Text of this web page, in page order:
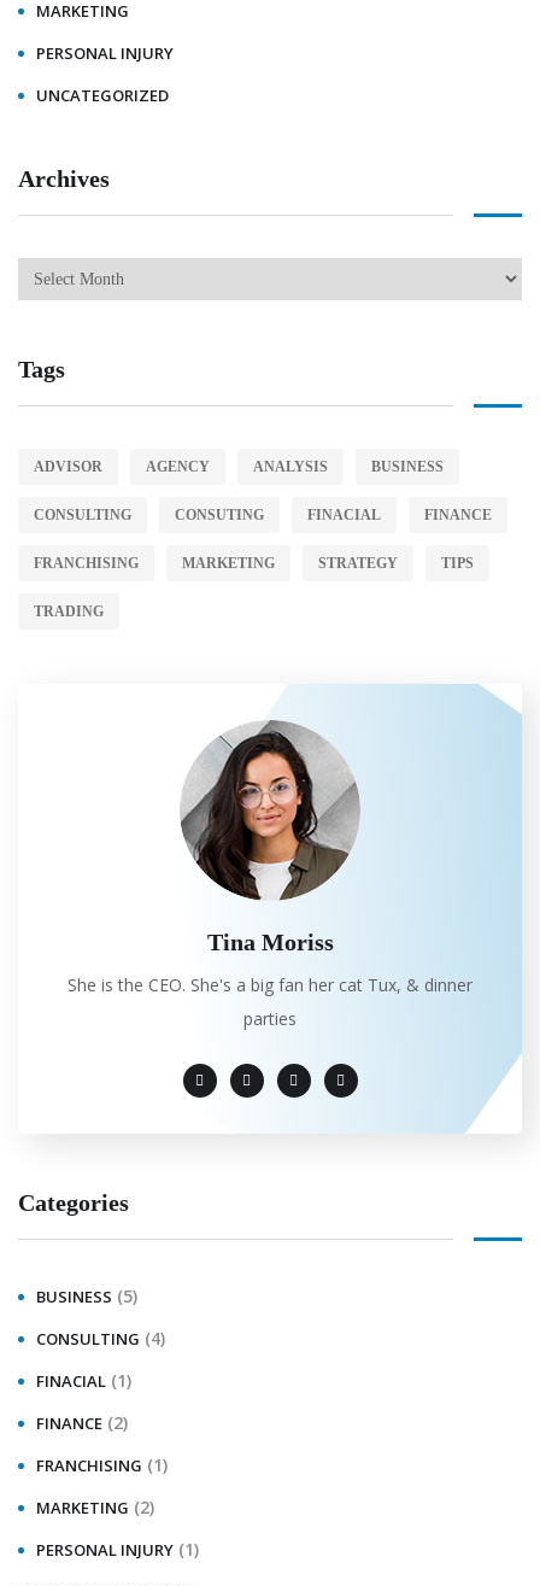
MARKETING
PERSONAL INJURY
UNCATEGORIZED
Archives
Tags
ADVISOR AGENCY ANALYSIS BUSINESS
CONSULTING CONSUTING FINACIAL FINANCE
FRANCHISING MARKETING STRATEGY TIPS
TRADING
Tina Moriss
She is the CEO. She's a big fan her cat Tux, & dinner
parties
Categories
BUSINESS (5)
CONSULTING (4)
FINACIAL (1)
FINANCE (2)
FRANCHISING (1)
MARKETING (2)
PERSONAL INJURY (1)